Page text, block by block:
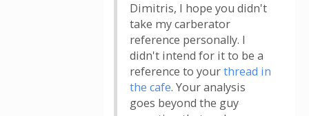
Dimitris, I hope you didn't
take my carberator
reference personally. I
didn't intend for it to be a
reference to yourthread in
the cafe. Your analysis
goes beyond the guy